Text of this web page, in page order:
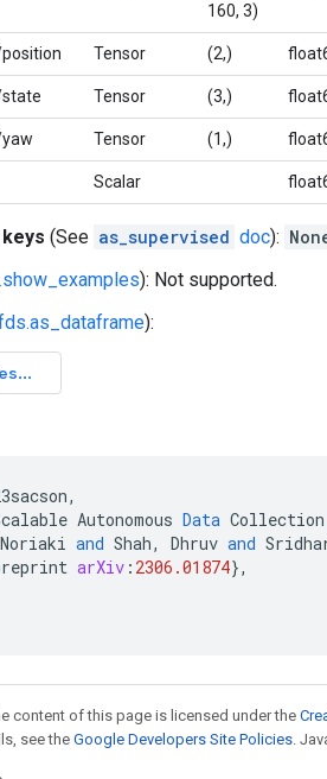
160, 3)
Tensor (2,)
Tensor (3,)
Tensor (1,)
Scalar
(See as_supervised doc):
): Not supported.
):
,
Autonomous Data Collection
Noriaki and Shah, Dhruv and
arXiv : 2306.01874},
content of this page is licensed under the
see theGoogle Developers Site Policies.